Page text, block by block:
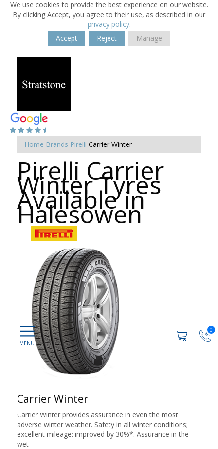
We use cookies to provide the best experience on our website.
By clicking Accept, you agree to their use, as described in our
privacy policy.
Accept
Reject Manage
0
Home Brands Pirelli Carrier Winter
Pirelli Carrier
Winter Tyres
Available in
Halesowen
Carrier Winter
Carrier Winter provides assurance in even the most
adverse winter weather. Safety in all winter conditions;
excellent mileage: improved by 30%*. Assurance in the
wet